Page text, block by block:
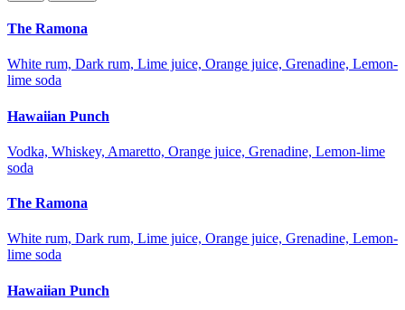
The Ramona
White rum, Dark rum, Lime juice, Orange juice, Grenadine, Lemon-
lime soda
Hawaiian Punch
Vodka, Whiskey, Amaretto, Orange juice, Grenadine, Lemon-lime
soda
The Ramona
White rum, Dark rum, Lime juice, Orange juice, Grenadine, Lemon-
lime soda
Hawaiian Punch